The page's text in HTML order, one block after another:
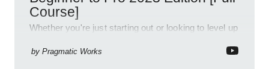
Course]
Whether you're just starting out or looking to level up
be your guide to Microsoft Excel.
by Pragmatic Works